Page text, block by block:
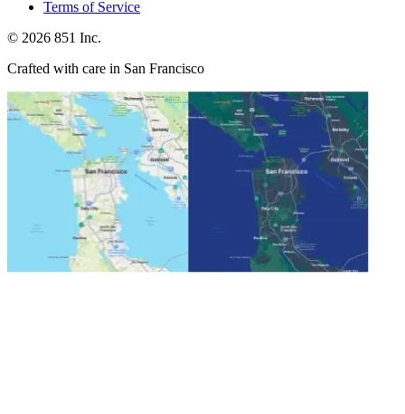
Terms of Service
© 2026 851 Inc.
Crafted with care in San Francisco